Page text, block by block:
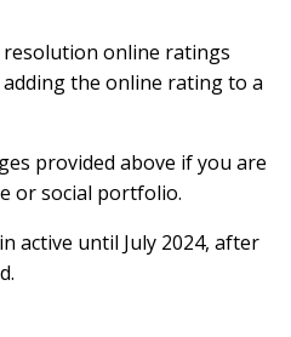
online ratings
the online rating to a
provided above if you are
or social portfolio.
active until July 2024, after